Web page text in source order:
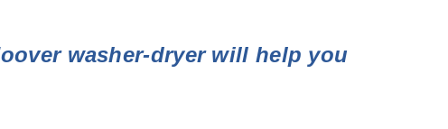
washer-dryer will help you